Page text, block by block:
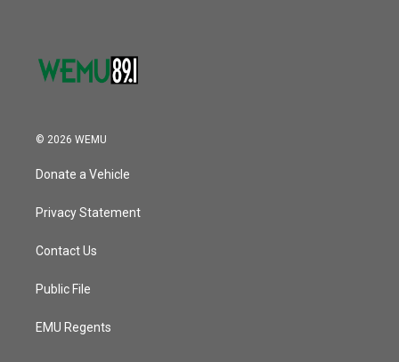
© 2026 WEMU
Donate a Vehicle
Privacy Statement
Contact Us
Public File
EMU Regents